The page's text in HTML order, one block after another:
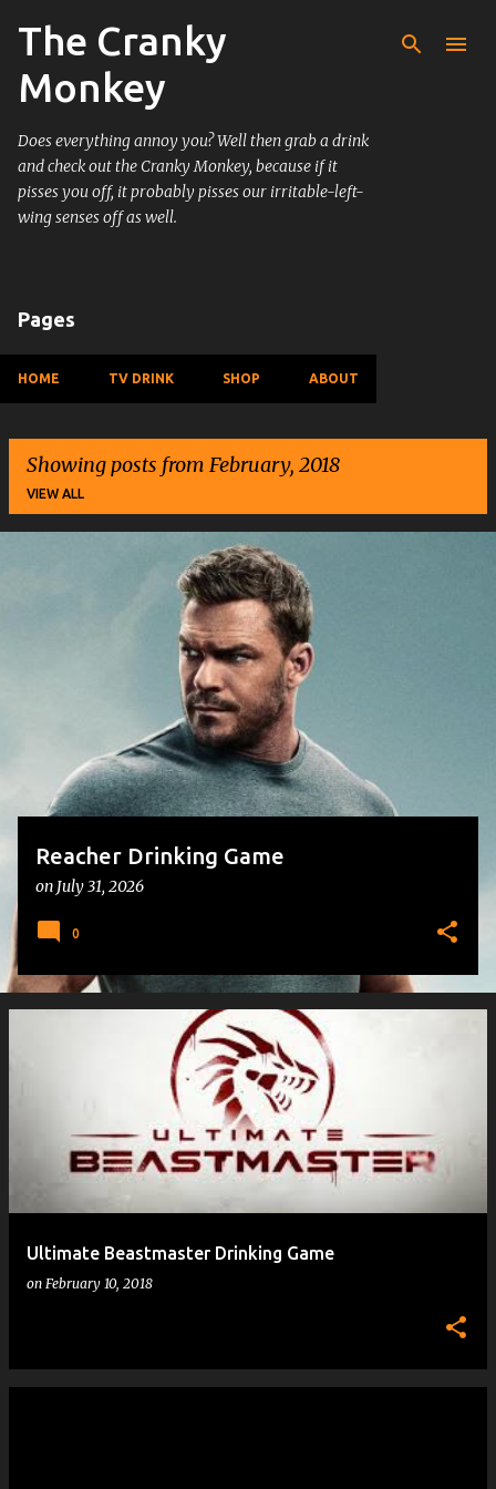
Skip to main content
The Cranky
Monkey
Does everything annoy you? Well then grab a drink
and check out the Cranky Monkey, because if it
pisses you off, it probably pisses our irritable-left-
wing senses off as well.
Pages
HOME TV DRINK SHOP ABOUT
Showing posts from February, 2018
VIEW ALL
Reacher Drinking Game
on July 31, 2026
0
Ultimate Beastmaster Drinking Game
on February 10, 2018